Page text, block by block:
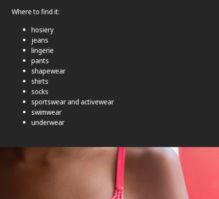
Where to find it:
hosiery
jeans
lingerie
pants
shapewear
shirts
socks
sportswear and activewear
swimwear
underwear